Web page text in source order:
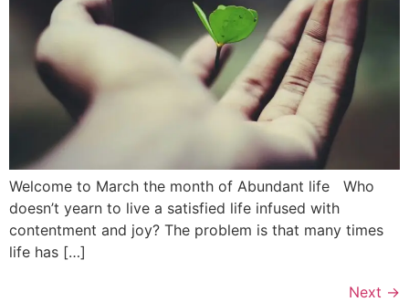
Welcome to March the month of Abundant life Who
doesn’t yearn to live a satisfied life infused with
contentment and joy? The problem is that many times
life has […]
Next →